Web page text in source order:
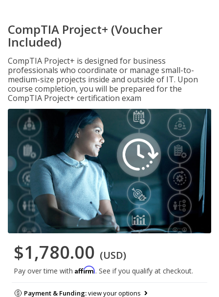
CompTIA Project+ (Voucher
Included)
CompTIA Project+ is designed for business
professionals who coordinate or manage small-to-
medium-size projects inside and outside of IT. Upon
course completion, you will be prepared for the
CompTIA Project+ certification exam
$1,780.00 (USD)
Pay over time with Affirm. See if you qualify at checkout.
Payment & Funding:view your options